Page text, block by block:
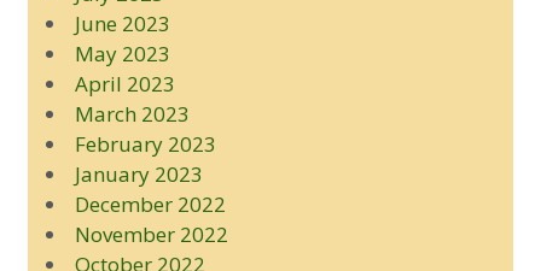
June 2023
May 2023
April 2023
March 2023
February 2023
January 2023
December 2022
November 2022
October 2022